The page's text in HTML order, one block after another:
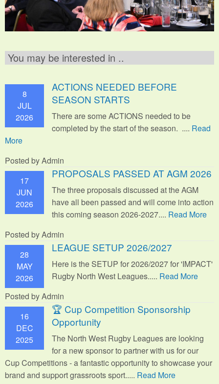
You may be interested in ..
8
JUL
2026
ACTIONS NEEDED BEFORE
SEASON STARTS
There are some ACTIONS needed to be
completed by the start of the season. .... Read
More
Posted by Admin
17
JUN
2026
PROPOSALS PASSED AT AGM 2026
The three proposals discussed at the AGM
have all been passed and will come into action
this coming season 2026-2027.... Read More
Posted by Admin
28
MAY
2026
LEAGUE SETUP 2026/2027
Here is the SETUP for 2026/2027 for 'IMPACT'
Rugby North West Leagues..... Read More
Posted by Admin
16
DEC
2025
🏆 Cup Competition Sponsorship
Opportunity
The North West Rugby Leagues are looking
for a new sponsor to partner with us for our
Cup Competitions - a fantastic opportunity to showcase your
brand and support grassroots sport..... Read More